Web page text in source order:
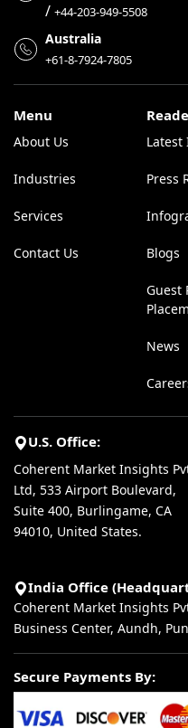
/ +44-203-949-5508
Australia
+61-8-7924-7805
Menu
About Us
Industries
Services
Contact Us
Latest
Press
Blogs
Guest
News
U.S. Office:
Coherent Market Insights
Ltd, 533 Airport Boulevard,
Suite 400, Burlingame, CA
94010, United States.
India Office
Coherent Market Insights
Business Center, Aundh,
Secure Payments By: